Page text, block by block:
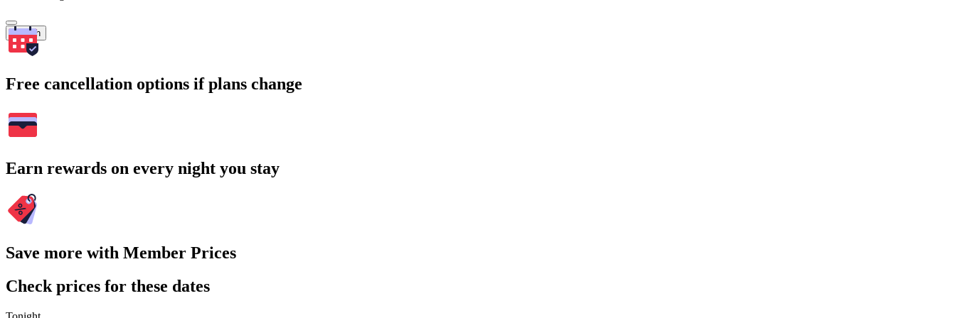
Search
Free cancellation options if plans change
Earn rewards on every night you stay
Save more with Member Prices
Check prices for these dates